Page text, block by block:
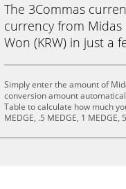
The 3Commas
currency from Midas
Won (KRW) in just a
Simply enter the amount of
conversion amount
Table to calculate how much
MEDGE, .5 MEDGE, 1 MEDGE,